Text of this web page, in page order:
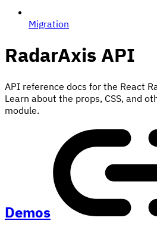
Migration
RadarAxis API
API reference docs for the React
Learn about the props, CSS, and
module.
Demos